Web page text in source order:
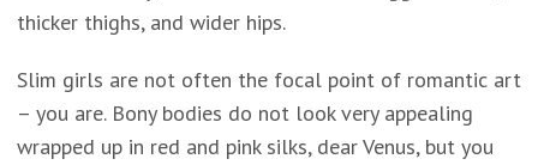
thicker thighs, and wider hips.
Slim girls are not often the focal point of romantic art
– you are. Bony bodies do not look very appealing
wrapped up in red and pink silks, dear Venus, but you